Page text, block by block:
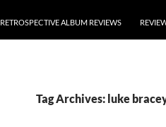
RETROSPECTIVE ALBUM REVIEWS
Tag Archives: luke